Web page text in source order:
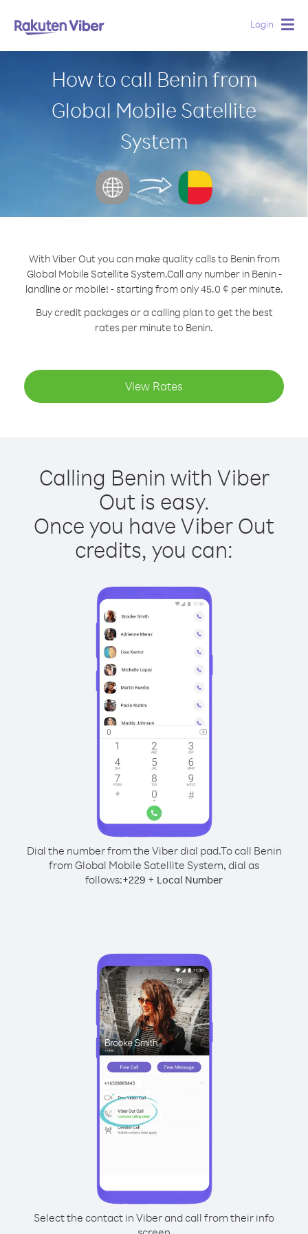
Login
How to call Benin from
Global Mobile Satellite
System
With Viber Out you can make quality calls to Benin from
Global Mobile Satellite System.Call any number in Benin -
landline or mobile! - starting from only 45.0 ¢ per minute.
Buy credit packages or a calling plan to get the best
rates per minute to Benin.
View Rates
Calling Benin with Viber
Out is easy.
Once you have Viber Out
credits, you can:
Dial the number from the Viber dial pad.To call Benin
from Global Mobile Satellite System, dial as
follows:+229 + Local Number
Select the contact in Viber and call from their info